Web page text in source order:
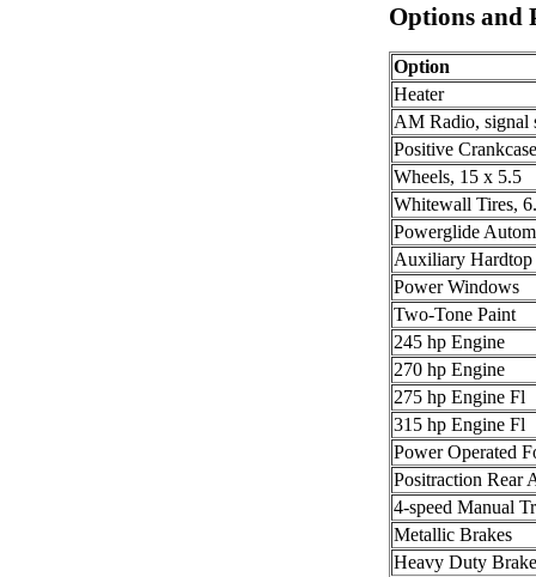
Options and
Option
Heater
AM Radio, signal
Positive
Wheels, 15 x 5.5
Whitewall Tires,
Powerglide
Auxiliary Hardtop
Power Windows
Two-Tone Paint
245 hp Engine
270 hp Engine
275 hp Engine Fl
315 hp Engine Fl
Power Operated
Positraction Rear
4-speed Manual
Metallic Brakes
Heavy Duty